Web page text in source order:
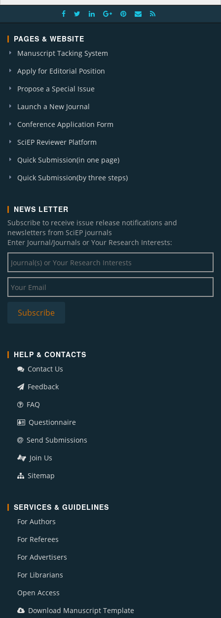
PAGES & WEBSITE
Manuscript Tacking System
Apply for Editorial Position
Propose a Special Issue
Launch a New Journal
Conference Application Form
SciEP Reviewer Platform
Quick Submission(in one page)
Quick Submission(by three steps)
NEWS LETTER
Subscribe to receive issue release notifications and
newsletters from SciEP journals
Enter Journal/Journals or Your Research Interests:
HELP & CONTACTS
Contact Us
Feedback
FAQ
Questionnaire
Send Submissions
Join Us
Sitemap
SERVICES & GUIDELINES
For Authors
For Referees
For Advertisers
For Librarians
Open Access
Download Manuscript Template